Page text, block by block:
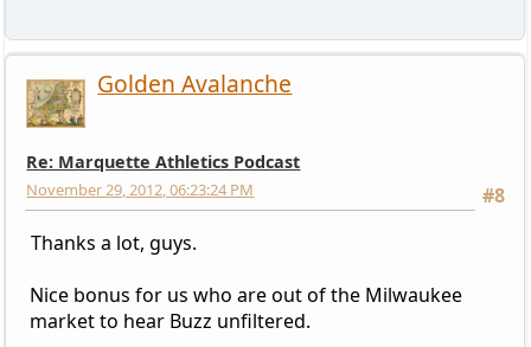
Golden Avalanche
Re: Marquette Athletics Podcast
#8
November 29, 2012, 06:23:24 PM
Thanks a lot, guys.
Nice bonus for us who are out of the Milwaukee
market to hear Buzz unfiltered.